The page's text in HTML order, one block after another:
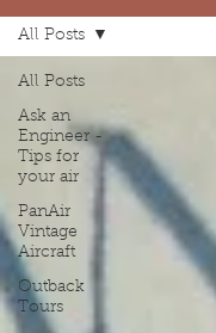
All Posts
Ask an
Engineer -
Tips for
your air
PanAir
Vintage
Aircraft
Outback
Tours
All Posts